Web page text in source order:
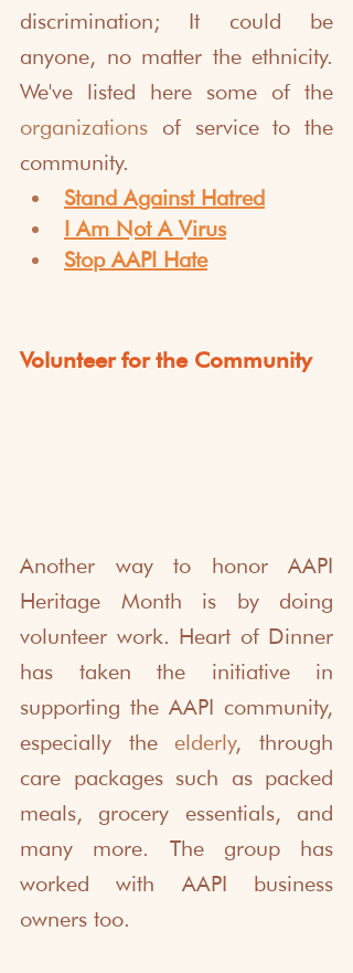
discrimination; It could be
anyone, no matter the ethnicity.
organizations of service to the
community.
Stand Against Hatred
I Am Not A Virus
Stop AAPI Hate
Volunteer for the Community
Another way to honor AAPI
Heritage Month is by doing
volunteer work. Heart of Dinner
has taken the initiative in
supporting the AAPI community,
especially the elderly, through
care packages such as packed
meals, grocery essentials, and
many more. The group has
worked with AAPI business
owners too.